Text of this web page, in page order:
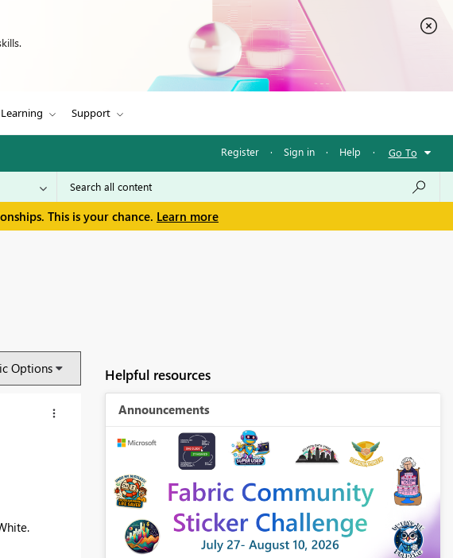
Learning Support
Register · Sign in · Help · Go To
This is your chance. Learn more
Options Helpful resources
Announcements